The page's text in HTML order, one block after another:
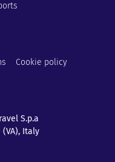
Cookie policy
S.p.a
Italy